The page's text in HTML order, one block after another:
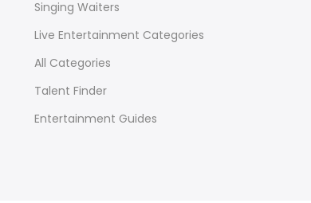
Singing Waiters
Live Entertainment Categories
All Categories
Talent Finder
Entertainment Guides